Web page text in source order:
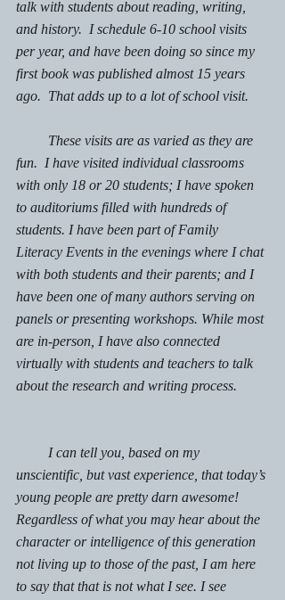
talk with students about reading, writing,
and history.  I schedule 6-10 school visits
per year, and have been doing so since my
first book was published almost 15 years
ago.  That adds up to a lot of school visit.
fun.  I have visited individual classrooms
with only 18 or 20 students; I have spoken
to auditoriums filled with hundreds of
students. I have been part of Family
Literacy Events in the evenings where I chat
with both students and their parents; and I
have been one of many authors serving on
panels or presenting workshops. While most
are in-person, I have also connected
virtually with students and teachers to talk
about the research and writing process.
unscientific, but vast experience, that today’s
young people are pretty darn awesome!
Regardless of what you may hear about the
character or intelligence of this generation
not living up to those of the past, I am here
to say that that is not what I see. I see